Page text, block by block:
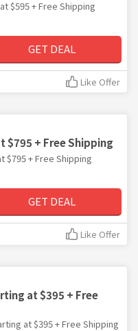
$595 + Free Shipping
GET DEAL
Like Offer
+ Free Shipping
+ Free Shipping
GET DEAL
Like Offer
at $395 + Free
at $395 + Free Shipping